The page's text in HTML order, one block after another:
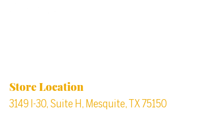
Store Location
3149 I-30, Suite H, Mesquite, TX 75150